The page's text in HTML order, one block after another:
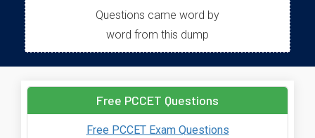
Questions came word by
word from this dump
Free PCCET Questions
Free PCCET Exam Questions